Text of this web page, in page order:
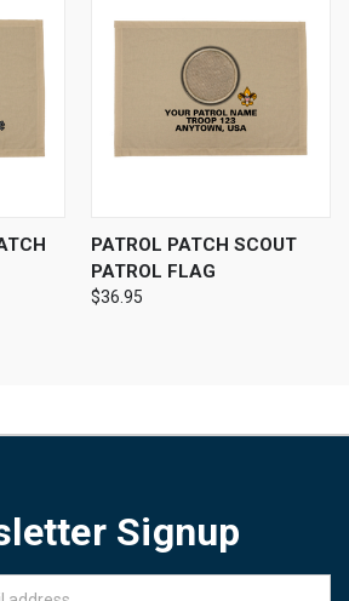
PATROL PATCH SCOUT
PATROL FLAG
$36.95
Signup